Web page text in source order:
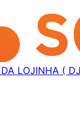
LOJINHA (